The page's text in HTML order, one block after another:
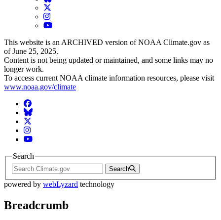
Twitter
Instagram
YouTube
This website is an ARCHIVED version of NOAA Climate.gov as
of June 25, 2025.
Content is not being updated or maintained, and some links may no
longer work.
To access current NOAA climate information resources, please visit
www.noaa.gov/climate
Facebook
BlueSky
Twitter
Instagram
YouTube
Search
Search
powered by webLyzard technology
Breadcrumb